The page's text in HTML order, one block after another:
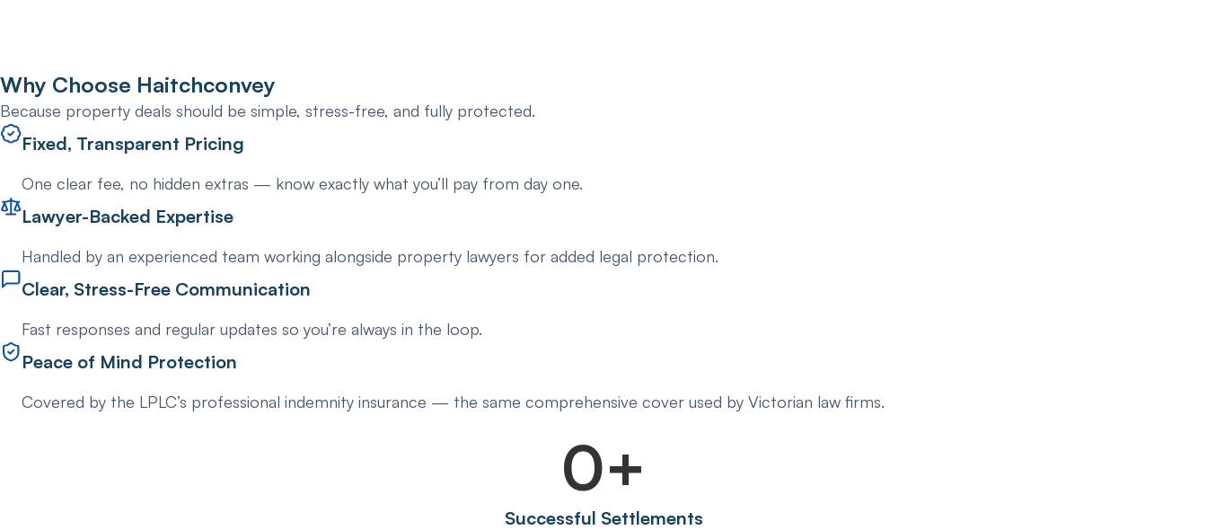
Why Choose Haitchconvey
Because property deals should be simple, stress-free, and fully protected.
Fixed, Transparent Pricing
One clear fee, no hidden extras — know exactly what you’ll pay from day one.
Lawyer-Backed Expertise
Handled by an experienced team working alongside property lawyers for added legal protection.
Clear, Stress-Free Communication
Fast responses and regular updates so you’re always in the loop.
Peace of Mind Protection
Covered by the LPLC’s professional indemnity insurance — the same comprehensive cover used by Victorian law firms.
0+
Successful Settlements